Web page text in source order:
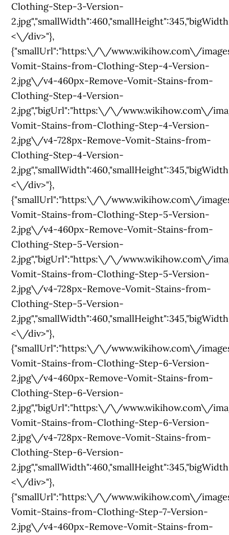
Clothing-Step-3-Version-
<\/div>"},
{"smallUrl":"https:\/\/www.wikihow.com\/
Vomit-Stains-from-Clothing-Step-4-Version-
2.jpg\/v4-460px-Remove-Vomit-Stains-from-
Clothing-Step-4-Version-
2.jpg","bigUrl":"https:\/\/www.wikihow.com\/
Vomit-Stains-from-Clothing-Step-4-Version-
2.jpg\/v4-728px-Remove-Vomit-Stains-from-
Clothing-Step-4-Version-
<\/div>"},
{"smallUrl":"https:\/\/www.wikihow.com\/
Vomit-Stains-from-Clothing-Step-5-Version-
2.jpg\/v4-460px-Remove-Vomit-Stains-from-
Clothing-Step-5-Version-
2.jpg","bigUrl":"https:\/\/www.wikihow.com\/
Vomit-Stains-from-Clothing-Step-5-Version-
2.jpg\/v4-728px-Remove-Vomit-Stains-from-
Clothing-Step-5-Version-
<\/div>"},
{"smallUrl":"https:\/\/www.wikihow.com\/
Vomit-Stains-from-Clothing-Step-6-Version-
2.jpg\/v4-460px-Remove-Vomit-Stains-from-
Clothing-Step-6-Version-
2.jpg","bigUrl":"https:\/\/www.wikihow.com\/
Vomit-Stains-from-Clothing-Step-6-Version-
2.jpg\/v4-728px-Remove-Vomit-Stains-from-
Clothing-Step-6-Version-
<\/div>"},
{"smallUrl":"https:\/\/www.wikihow.com\/
Vomit-Stains-from-Clothing-Step-7-Version-
2.jpg\/v4-460px-Remove-Vomit-Stains-from-